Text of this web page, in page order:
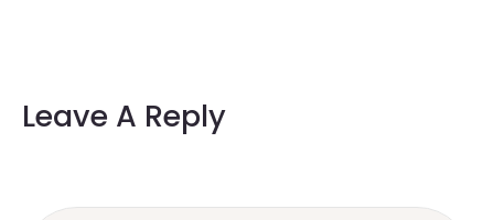
Leave A Reply